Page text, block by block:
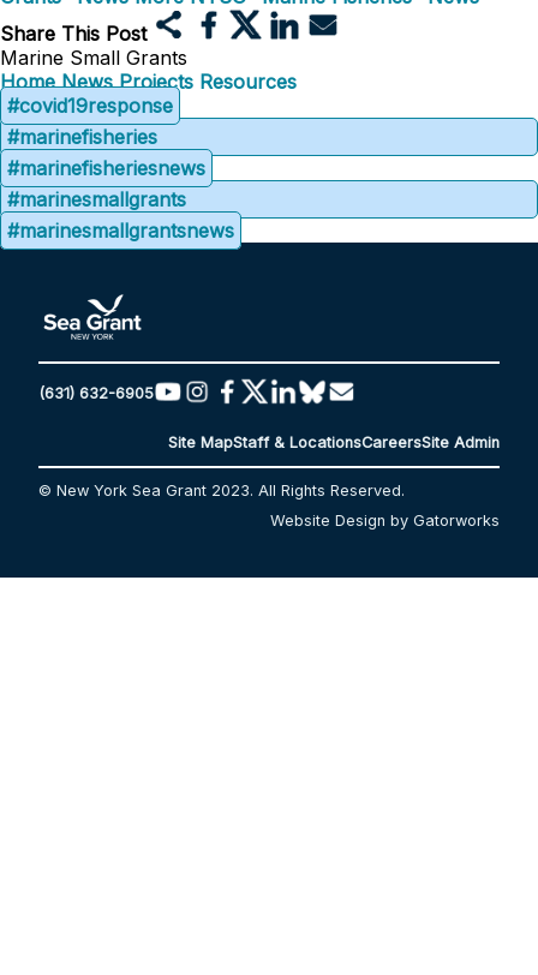
Share This Post
Marine Small Grants
Home News Projects Resources
#covid19response
#marinefisheries
#marinefisheriesnews
#marinesmallgrants
#marinesmallgrantsnews
(631) 632-6905
Site MapStaff & LocationsCareersSite Admin
© New York Sea Grant 2023. All Rights Reserved.
Website Design by Gatorworks